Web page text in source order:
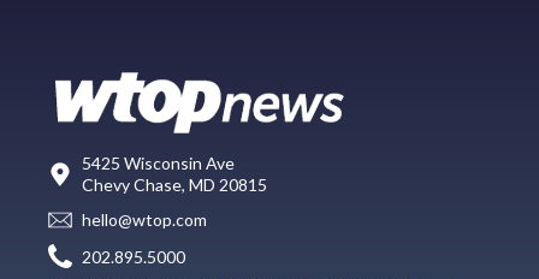
5425 Wisconsin Ave
Chevy Chase, MD 20815
hello@wtop.com
202.895.5000